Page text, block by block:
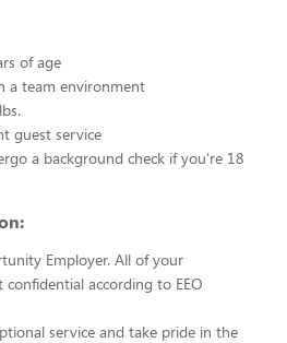
of age
a team environment
guest service
a background check if you’re 18
Employer. All of your
according to EEO
service and take pride in the